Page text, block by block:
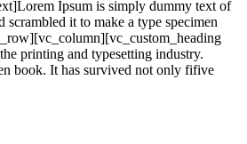
Ipsum is simply dummy text of
it to make a type specimen
printing and typesetting industry.
book. It has survived not only fifive